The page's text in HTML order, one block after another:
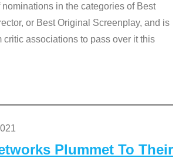
in the categories of Best
or Best Original Screenplay, and is
critic associations to pass over it this
Plummet To Their